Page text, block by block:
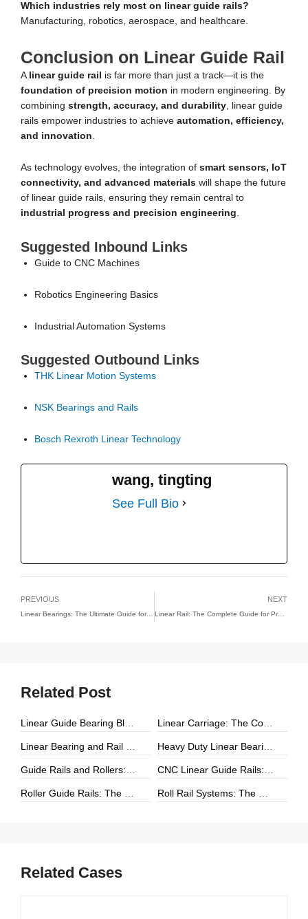
Which industries rely most on linear guide rails?
Manufacturing, robotics, aerospace, and healthcare.
Conclusion on Linear Guide Rail
A linear guide rail
is far more than just a track—it is the
foundation of precision motion in modern engineering. By
combining strength, accuracy, and durability, linear guide
rails empower industries to achieve automation, efficiency,
and innovation.
As technology evolves, the integration of smart sensors, IoT
connectivity, and advanced materials will shape the future
of linear guide rails, ensuring they remain central to
industrial progress and precision engineering.
Suggested Inbound Links
Guide to CNC Machines
Robotics Engineering Basics
Industrial Automation Systems
Suggested Outbound Links
THK Linear Motion Systems
NSK Bearings and Rails
Bosch Rexroth Linear Technology
wang, tingting
See Full Bio
PREVIOUS
Linear Bearings: The Ultimate Guide for Engineers and Innovators
NEXT
Linear Rail: The Complete Guide for Precision Engineering and Motion
Related Post
Related Cases